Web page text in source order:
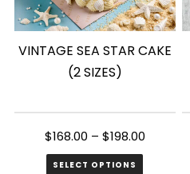
be
chosen
on
page
VINTAGE SEA STAR CAKE
(2 SIZES)
$168.00 – $198.00
SELECT OPTIONS